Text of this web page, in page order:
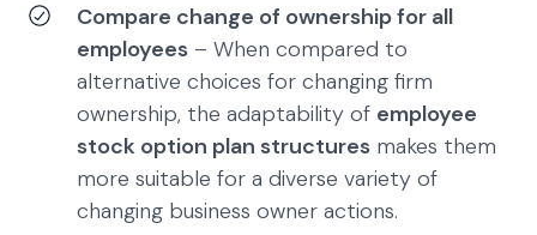
Compare change of ownership for all
employees – When compared to
alternative choices for changing firm
ownership, the adaptability of employee
stock option plan structures makes them
more suitable for a diverse variety of
changing business owner actions.